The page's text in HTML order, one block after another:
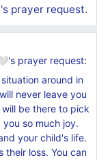
prayer request.
prayer request:
around in
never leave you
be there to pick
so much joy.
your child's life.
their loss. You can